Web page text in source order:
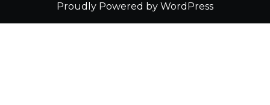
Proudly Powered by WordPress